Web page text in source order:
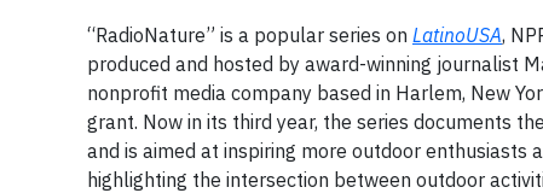
“RadioNature” is a popular series on LatinoUSA,
produced and hosted by award-winning journalist
nonprofit media company based in Harlem, New
grant. Now in its third year, the series documents
and is aimed at inspiring more outdoor
highlighting the intersection between outdoor